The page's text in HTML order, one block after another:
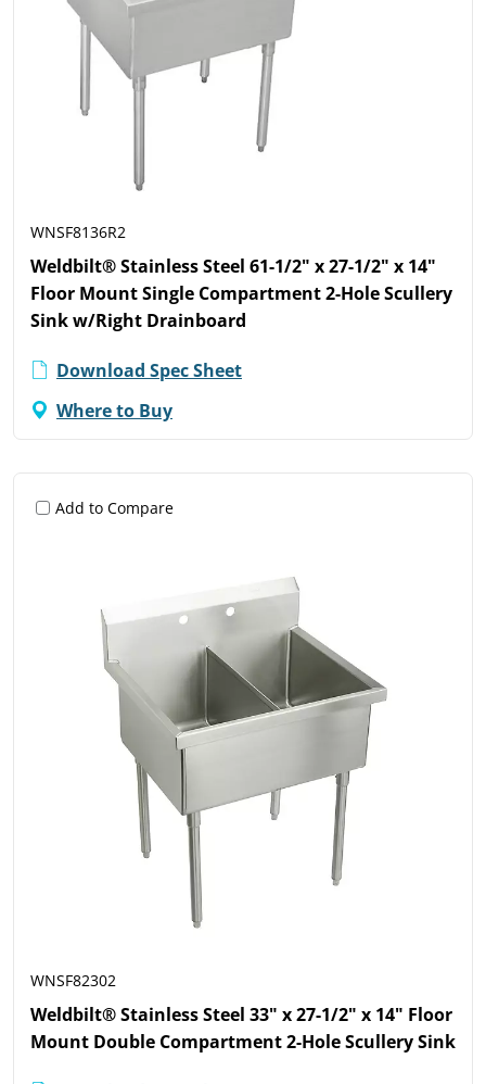
WNSF8136R2
Weldbilt® Stainless Steel 61-1/2" x 27-1/2" x 14"
Floor Mount Single Compartment 2-Hole Scullery
Sink w/Right Drainboard
Download Spec Sheet
Where to Buy
Add to Compare
WNSF82302
Weldbilt® Stainless Steel 33" x 27-1/2" x 14" Floor
Mount Double Compartment 2-Hole Scullery Sink